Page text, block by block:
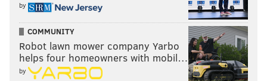
by
COMMUNITY
Robot lawn mower company Yarbo
helps four homeowners with mobil…
by